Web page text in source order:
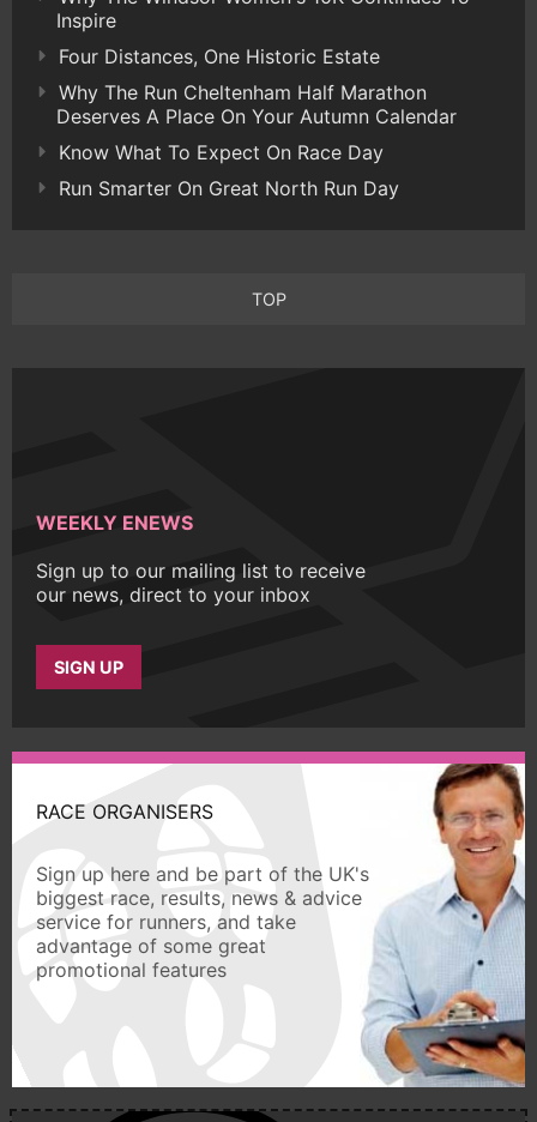
Inspire
Four Distances, One Historic Estate
Why The Run Cheltenham Half Marathon
Deserves A Place On Your Autumn Calendar
Know What To Expect On Race Day
Run Smarter On Great North Run Day
TOP
WEEKLY ENEWS
Sign up to our mailing list to receive
our news, direct to your inbox
SIGN UP
RACE ORGANISERS
Sign up here and be part of the UK's
biggest race, results, news & advice
service for runners, and take
advantage of some great
promotional features